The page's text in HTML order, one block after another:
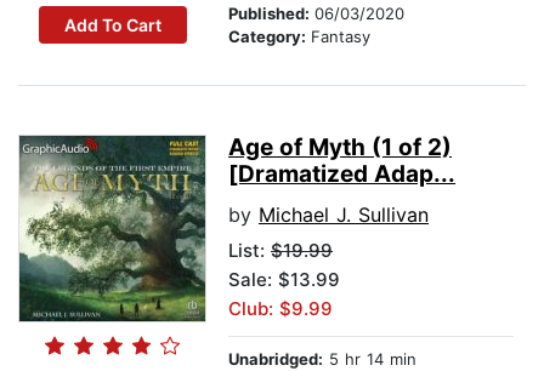
Add To Cart
Published: 06/03/2020
Category: Fantasy
Age of Myth (1 of 2)
[Dramatized Adap...
by Michael J. Sullivan
List: $19.99
Sale: $13.99
Club: $9.99
Unabridged: 5 hr 14 min